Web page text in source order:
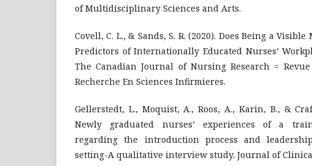
of Multidisciplinary Sciences and Arts.
Covell, C. L., & Sands, S. R. (2020). Does Being a
Predictors of Internationally Educated Nurses’
The Canadian Journal of Nursing Research =
Recherche En Sciences Infirmieres.
Gellerstedt, L., Moquist, A., Roos, A., Karin, B., &
Newly graduated nurses’ experiences of a
regarding the introduction process and
setting-A qualitative interview study. Journal of